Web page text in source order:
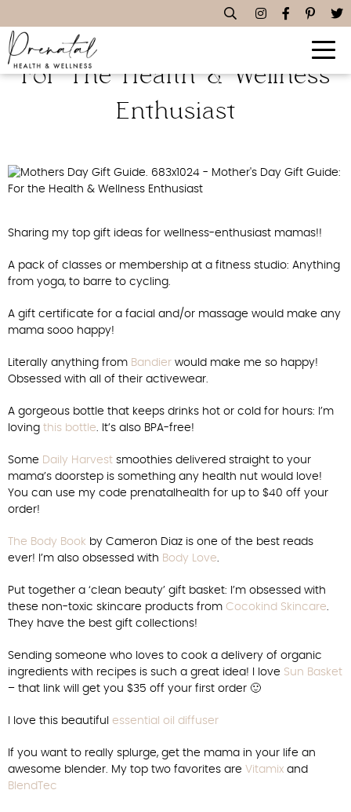
Mother’s Day Gift Guide:
For The Health & Wellness
Enthusiast
Sharing my top gift ideas for wellness-enthusiast mamas!!
A pack of classes or membership at a fitness studio: Anything
from yoga, to barre to cycling.
A gift certificate for a facial and/or massage would make any
mama sooo happy!
Literally anything from Bandier would make me so happy!
Obsessed with all of their activewear.
A gorgeous bottle that keeps drinks hot or cold for hours: I’m
loving this bottle. It’s also BPA-free!
Some Daily Harvest smoothies delivered straight to your
mama’s doorstep is something any health nut would love!
You can use my code prenatalhealth for up to $40 off your
order!
The Body Book by Cameron Diaz is one of the best reads
ever! I’m also obsessed with Body Love.
Put together a ‘clean beauty’ gift basket: I’m obsessed with
these non-toxic skincare products from Cocokind Skincare.
They have the best gift collections!
Sending someone who loves to cook a delivery of organic
ingredients with recipes is such a great idea! I love Sun Basket
– that link will get you $35 off your first order 🙂
I love this beautiful essential oil diffuser
If you want to really splurge, get the mama in your life an
awesome blender. My top two favorites are Vitamix and
BlendTec